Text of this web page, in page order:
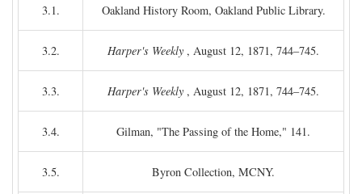
3.1. Oakland History Room, Oakland Public Library.
3.2. Harper's Weekly , August 12, 1871, 744–745.
3.3. Harper's Weekly , August 12, 1871, 744–745.
3.4. Gilman, "The Passing of the Home," 141.
3.5. Byron Collection, MCNY.